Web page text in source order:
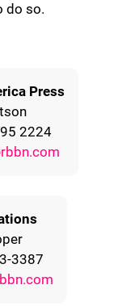
do so.
Press
2224
3387